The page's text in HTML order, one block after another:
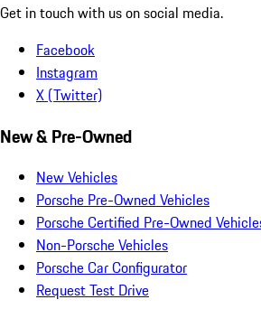
Get in touch with us on social media.
Facebook
Instagram
X (Twitter)
New & Pre-Owned
New Vehicles
Porsche Pre-Owned Vehicles
Porsche Certified Pre-Owned
Non-Porsche Vehicles
Porsche Car Configurator
Request Test Drive